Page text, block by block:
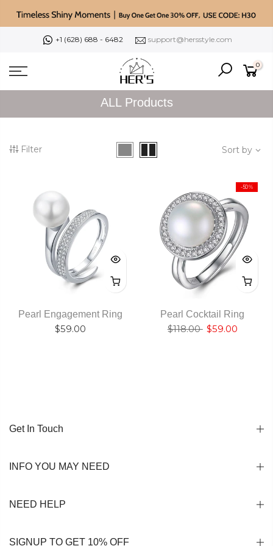
+1 (628) 688 - 6482 support@hersstyle.com
0
ALL Products
Filter Sort by
Pearl Engagement Ring
$59.00
-50%
Pearl Cocktail Ring
$118.00 $59.00
Get In Touch
INFO YOU MAY NEED
NEED HELP
SIGNUP TO GET 10% OFF